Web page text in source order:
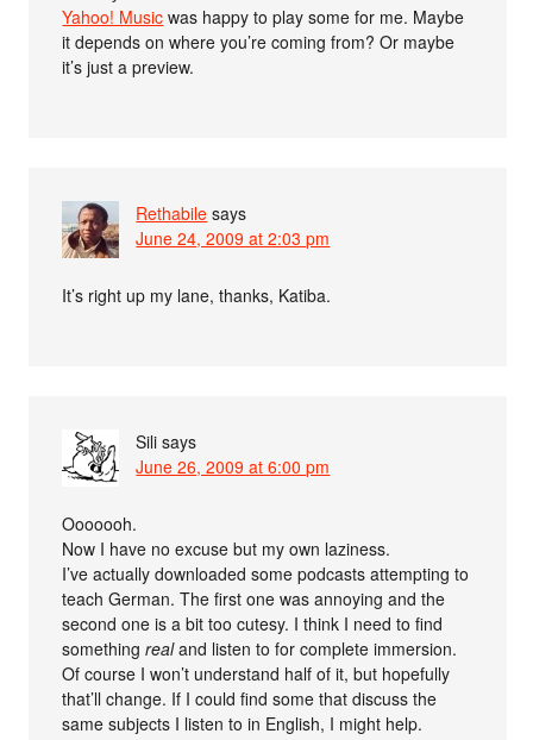
Yahoo! Music was happy to play some for me. Maybe
it depends on where you’re coming from? Or maybe
it’s just a preview.
Rethabile says
June 24, 2009 at 2:03 pm
It’s right up my lane, thanks, Katiba.
Sili says
June 26, 2009 at 6:00 pm
Ooooooh.
Now I have no excuse but my own laziness.
I’ve actually downloaded some podcasts attempting to
teach German. The first one was annoying and the
second one is a bit too cutesy. I think I need to find
somethingrealand listen to for complete immersion.
Of course I won’t understand half of it, but hopefully
that’ll change. If I could find some that discuss the
same subjects I listen to in English, I might help.